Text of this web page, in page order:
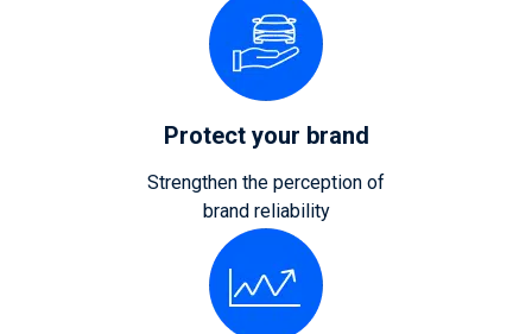
Protect your brand
Strengthen the perception of
brand reliability